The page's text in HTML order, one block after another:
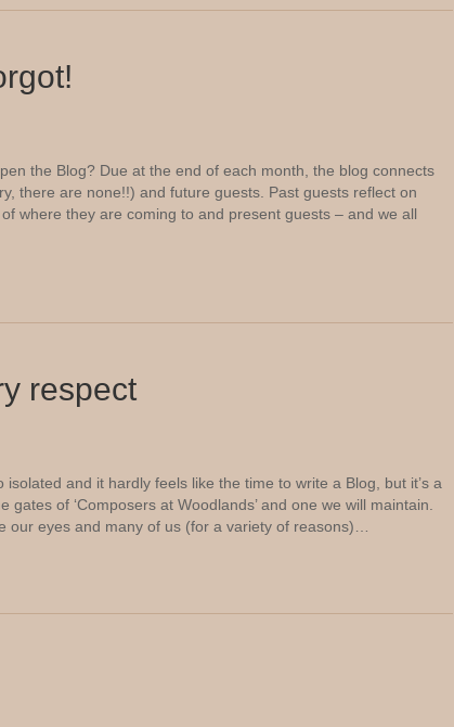
the Blog? Due at the end of each month, the blog connects
there are none!!) and future guests. Past guests reflect on
where they are coming to and present guests – and we all
respect
isolated and it hardly feels like the time to write a Blog, but it’s a
of ‘Composers at Woodlands’ and one we will maintain.
our eyes and many of us (for a variety of reasons)…